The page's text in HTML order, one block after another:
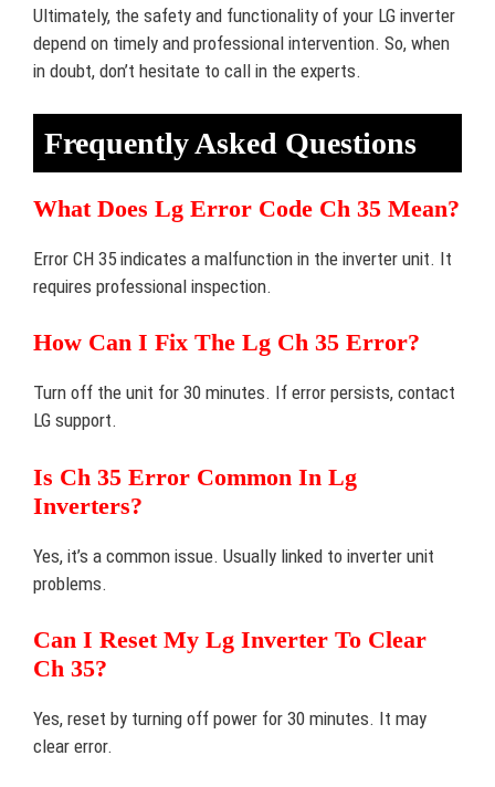
Ultimately, the safety and functionality of your LG inverter
depend on timely and professional intervention. So, when
in doubt, don’t hesitate to call in the experts.
Frequently Asked Questions
What Does Lg Error Code Ch 35 Mean?
Error CH 35 indicates a malfunction in the inverter unit. It
requires professional inspection.
How Can I Fix The Lg Ch 35 Error?
Turn off the unit for 30 minutes. If error persists, contact
LG support.
Is Ch 35 Error Common In Lg
Inverters?
Yes, it’s a common issue. Usually linked to inverter unit
problems.
Can I Reset My Lg Inverter To Clear
Ch 35?
Yes, reset by turning off power for 30 minutes. It may
clear error.